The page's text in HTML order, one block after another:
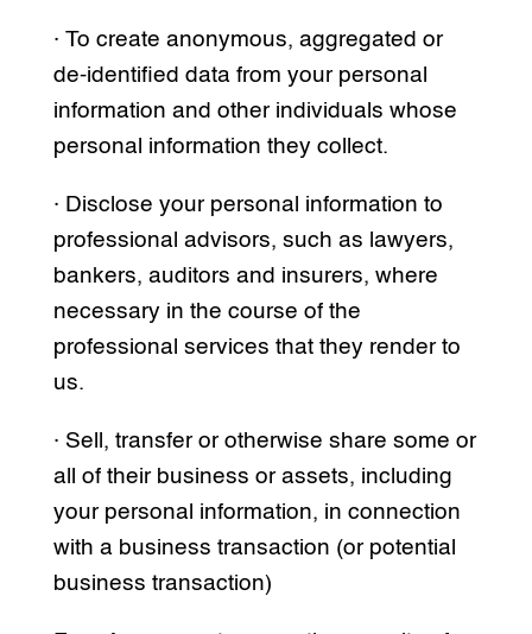
· To create anonymous, aggregated or
de-identified data from your personal
information and other individuals whose
personal information they collect.
· Disclose your personal information to
professional advisors, such as lawyers,
bankers, auditors and insurers, where
necessary in the course of the
professional services that they render to
us.
· Sell, transfer or otherwise share some or
all of their business or assets, including
your personal information, in connection
with a business transaction (or potential
business transaction)